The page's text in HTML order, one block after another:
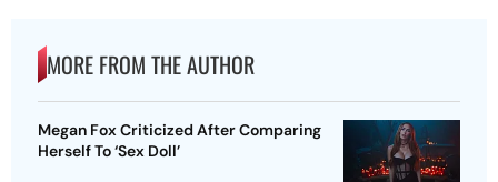
MORE FROM THE AUTHOR
Megan Fox Criticized After Comparing
Herself To ‘Sex Doll’